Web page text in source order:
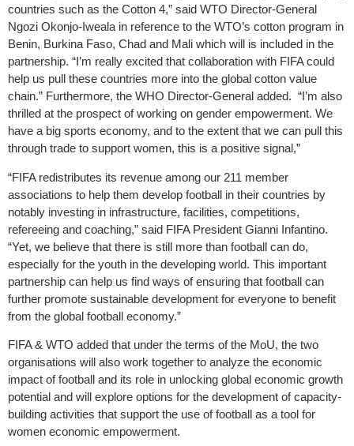
countries such as the Cotton 4,” said WTO Director-General
Ngozi Okonjo-Iweala in reference to the WTO’s cotton program in
Benin, Burkina Faso, Chad and Mali which will is included in the
partnership. “I’m really excited that collaboration with FIFA could
help us pull these countries more into the global cotton value
chain.” Furthermore, the WHO Director-General added. “I’m also
thrilled at the prospect of working on gender empowerment. We
have a big sports economy, and to the extent that we can pull this
through trade to support women, this is a positive signal,”
“FIFA redistributes its revenue among our 211 member
associations to help them develop football in their countries by
notably investing in infrastructure, facilities, competitions,
refereeing and coaching,” said FIFA President Gianni Infantino.
“Yet, we believe that there is still more than football can do,
especially for the youth in the developing world. This important
partnership can help us find ways of ensuring that football can
further promote sustainable development for everyone to benefit
from the global football economy.”
FIFA & WTO added that under the terms of the MoU, the two
organisations will also work together to analyze the economic
impact of football and its role in unlocking global economic growth
potential and will explore options for the development of capacity-
building activities that support the use of football as a tool for
women economic empowerment.